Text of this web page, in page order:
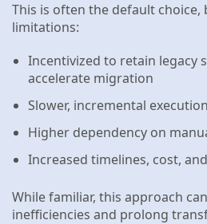
This is often the default choice,
limitations:
Incentivized to retain legacy
accelerate migration
Slower, incremental execution
Higher dependency on
Increased timelines, cost,
While familiar, this approach
inefficiencies and prolong